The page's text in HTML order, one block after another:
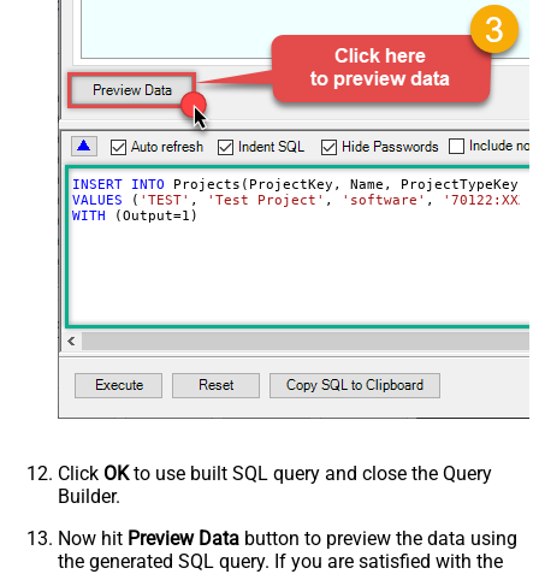
INSERT
INTO
VALUES ( 'TEST' , 'Test Project' , 'software' ,
WITH
(Output=1 )
Click OKto use built SQL query and close the Query
Builder.
Now hit Preview Data button to preview the data using
the generated SQL query. If you are satisfied with the